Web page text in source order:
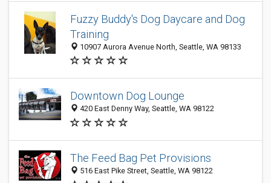
Fuzzy Buddy's Dog Daycare and Dog
Training
10907 Aurora Avenue North, Seattle, WA 98133
Downtown Dog Lounge
420 East Denny Way, Seattle, WA 98122
The Feed Bag Pet Provisions
516 East Pike Street, Seattle, WA 98122